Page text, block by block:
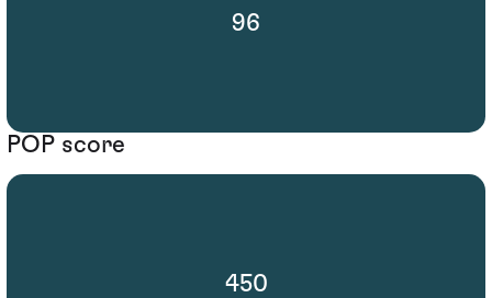
96
POP score
450